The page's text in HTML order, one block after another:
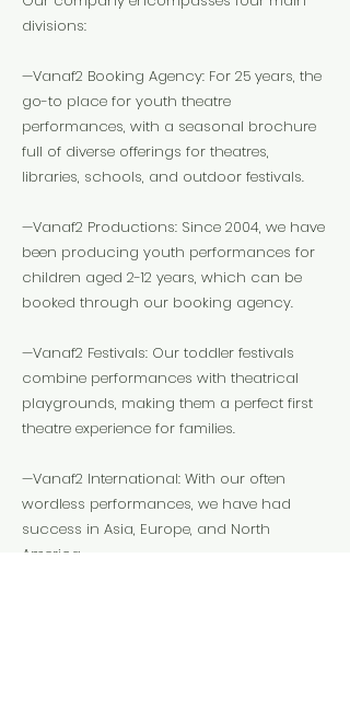
divisions:
—Vanaf2 Booking Agency: For 25 years, the
go-to place for youth theatre
performances, with a seasonal brochure
full of diverse offerings for theatres,
libraries, schools, and outdoor festivals.
—Vanaf2 Productions: Since 2004, we have
been producing youth performances for
children aged 2-12 years, which can be
booked through our booking agency.
—Vanaf2 Festivals: Our toddler festivals
combine performances with theatrical
playgrounds, making them a perfect first
theatre experience for families.
—Vanaf2 International: With our often
wordless performances, we have had
success in Asia, Europe, and North
America.